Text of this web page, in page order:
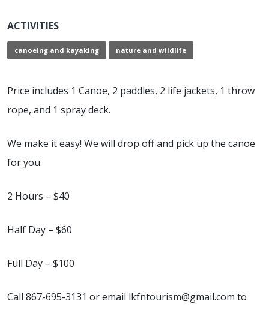
ACTIVITIES
canoeing and kayaking nature and wildlife
Price includes 1 Canoe, 2 paddles, 2 life jackets, 1 throw
rope, and 1 spray deck.
We make it easy! We will drop off and pick up the canoe
for you.
2 Hours – $40
Half Day – $60
Full Day – $100
Call 867-695-3131 or email lkfntourism@gmail.com to